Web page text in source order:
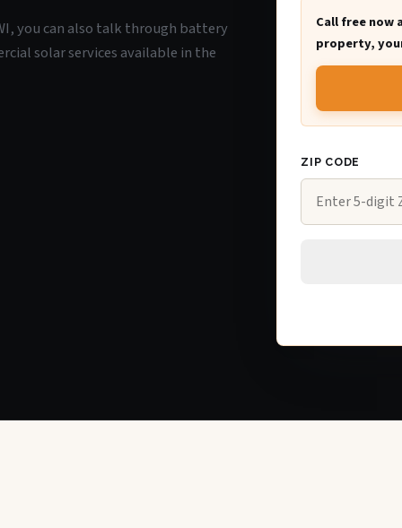
you can also talk through battery
solar services available in the
Call free now
property,
ZIP CODE